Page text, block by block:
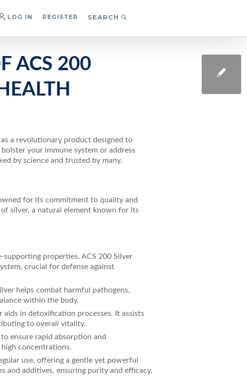
LOG IN REGISTER SEARCH
ACS 200
a revolutionary product designed to
your immune system or address
by science and trusted by many.
for its commitment to quality and
silver, a natural element known for its
supporting properties. ACS 200 Silver
crucial for defense against
helps combat harmful pathogens,
within the body.
aids in detoxification processes. It assists
to overall vitality.
ensure rapid absorption and
concentrations.
use, offering a gentle yet powerful
and additives, ensuring purity and efficacy.